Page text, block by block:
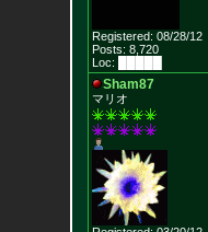
Registered: 08/28/12
Posts: 8,720
Loc: █████
Sham87
マリオ